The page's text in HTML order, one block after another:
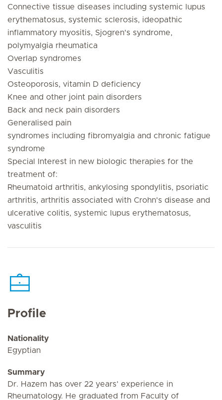
Connective tissue diseases including systemic lupus
erythematosus, systemic sclerosis, ideopathic
inflammatory myositis, Sjogren's syndrome,
polymyalgia rheumatica
Overlap syndromes
Vasculitis
Osteoporosis, vitamin D deficiency
Knee and other joint pain disorders
Back and neck pain disorders
Generalised pain
syndromes including fibromyalgia and chronic fatigue
syndrome
Special Interest in new biologic therapies for the
treatment of:
Rheumatoid arthritis, ankylosing spondylitis, psoriatic
arthritis, arthritis associated with Crohn's disease and
ulcerative colitis, systemic lupus erythematosus,
vasculitis
Profile
Nationality
Egyptian
Summary
Dr. Hazem has over 22 years’ experience in
Rheumatology. He graduated from Faculty of